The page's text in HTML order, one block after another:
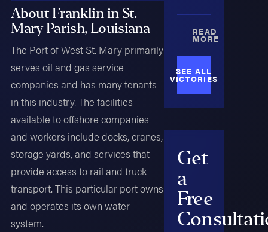
About Franklin in St.
Mary Parish, Louisiana
The Port of West St. Mary primarily
serves oil and gas service
companies and has many tenants
in this industry. The facilities
available to offshore companies
and workers include docks, cranes,
storage yards, and services that
provide access to rail and truck
transport. This particular port owns
and operates its own water
system.
READ
MORE
SEE ALL
VICTORIES
Get
a
Free